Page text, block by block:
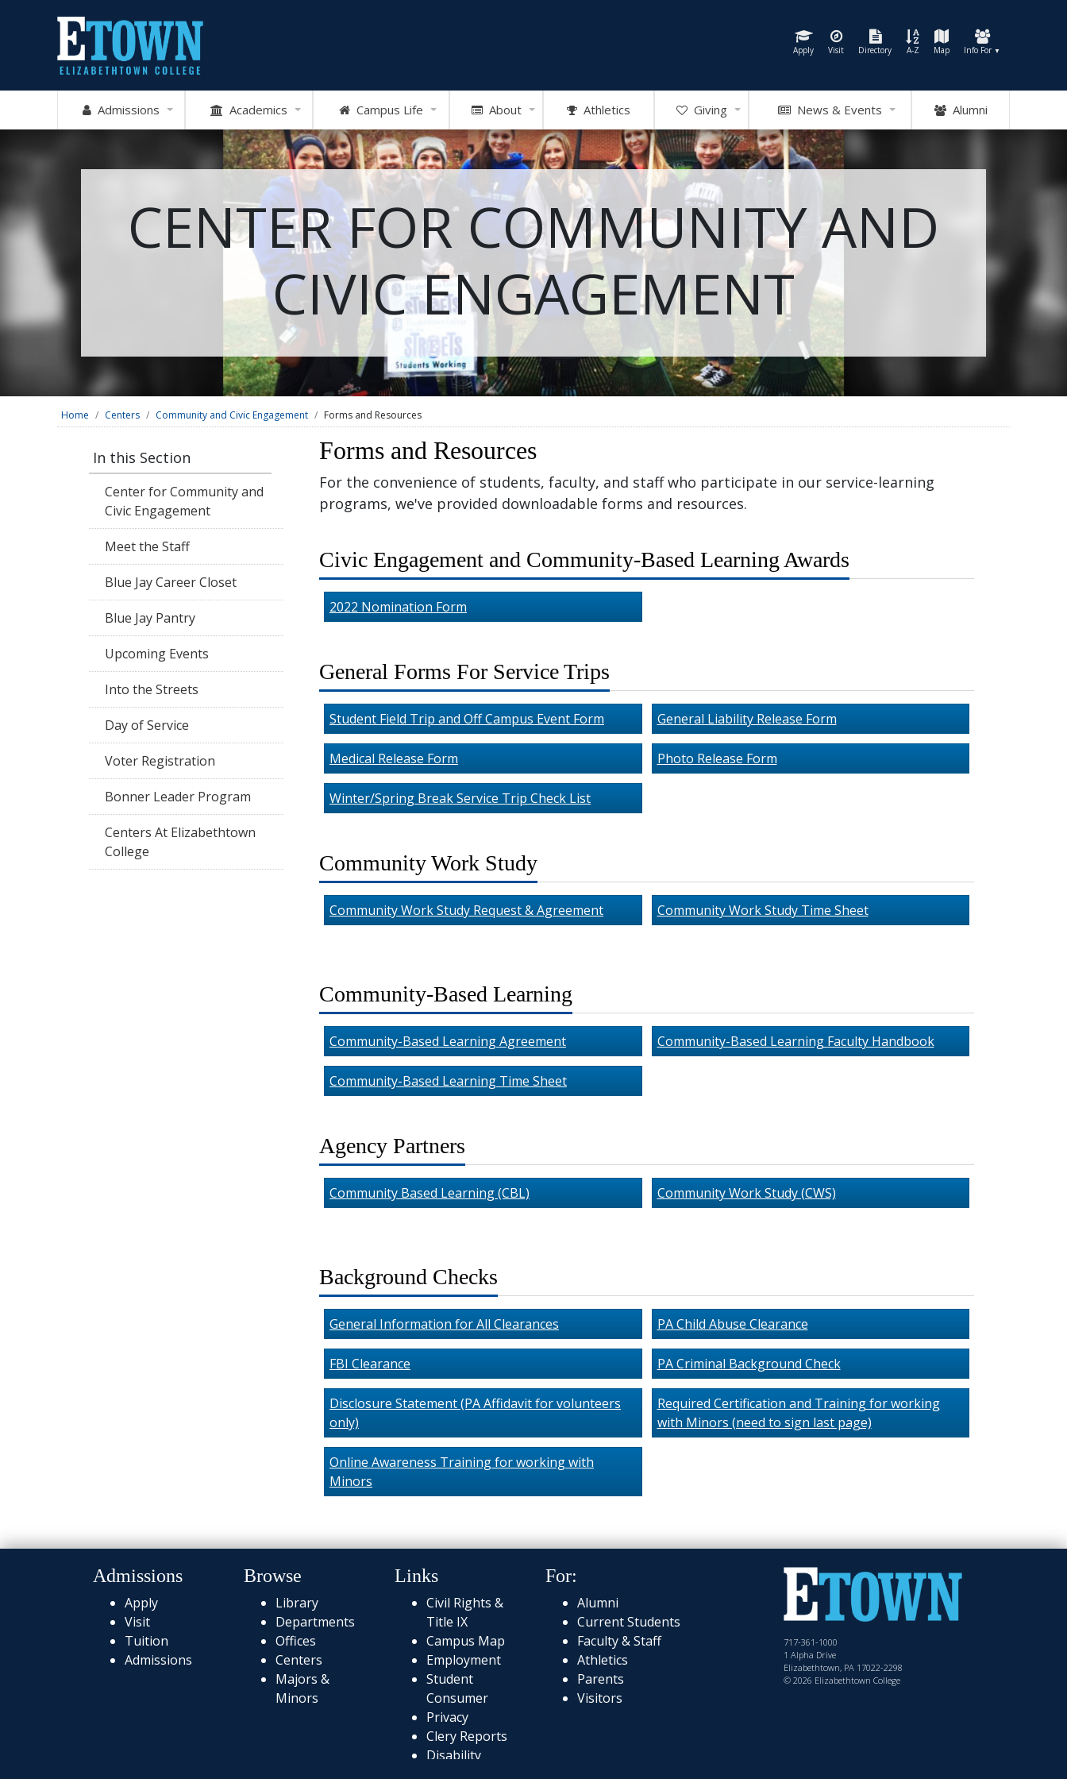
Admissions Academics Campus Life About Athletics Giving News & Events Alumni
Apply Visit Directory A-Z Map Info For ▼
CENTER FOR COMMUNITY AND
CIVIC ENGAGEMENT
Home Centers Community and Civic Engagement Forms and Resources
In this Section
Center for Community and
Civic Engagement
Meet the Staff
Blue Jay Career Closet
Blue Jay Pantry
Upcoming Events
Into the Streets
Day of Service
Voter Registration
Bonner Leader Program
Centers At Elizabethtown
College
Forms and Resources
For the convenience of students, faculty, and staff who participate in our service-learning
programs, we've provided downloadable forms and resources.
Civic Engagement and Community-Based Learning Awards
2022 Nomination Form
General Forms For Service Trips
Student Field Trip and Off Campus Event Form General Liability Release Form
Medical Release Form Photo Release Form
Winter/Spring Break Service Trip Check List
Community Work Study
Community Work Study Request & Agreement Community Work Study Time Sheet
Community-Based Learning
Community-Based Learning Agreement Community-Based Learning Faculty Handbook
Community-Based Learning Time Sheet
Agency Partners
Community Based Learning (CBL) Community Work Study (CWS)
Background Checks
General Information for All Clearances PA Child Abuse Clearance
FBI Clearance PA Criminal Background Check
Disclosure Statement (PA Affidavit for volunteers
only)
Required Certification and Training for working
with Minors (need to sign last page)
Online Awareness Training for working with
Minors
Admissions
Apply
Visit
Tuition
Admissions
Browse
Library
Departments
Offices
Centers
Majors &
Minors
Links
Civil Rights &
Title IX
Campus Map
Employment
Student
Consumer
Privacy
Clery Reports
Disability
For:
Alumni
Current Students
Faculty & Staff
Athletics
Parents
Visitors
717-361-1000
1 Alpha Drive
Elizabethtown, PA 17022-2298
© 2026 Elizabethtown College